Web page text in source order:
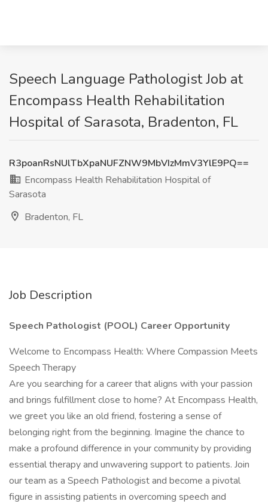
Speech Language Pathologist Job at
Encompass Health Rehabilitation
Hospital of Sarasota, Bradenton, FL
R3poanRsNUlTbXpaNUFZNW9MbVIzMmV3YlE9PQ==
Encompass Health Rehabilitation Hospital of
Sarasota
Bradenton, FL
Job Description
Speech Pathologist (POOL) Career Opportunity
Welcome to Encompass Health: Where Compassion Meets
Speech Therapy
Are you searching for a career that aligns with your passion
and brings fulfillment close to home? At Encompass Health,
we greet you like an old friend, fostering a sense of
belonging right from the beginning. Imagine the chance to
make a profound difference in your community by providing
essential therapy and unwavering support to patients. Join
our team as a Speech Pathologist and become a pivotal
figure in assisting patients in overcoming speech and